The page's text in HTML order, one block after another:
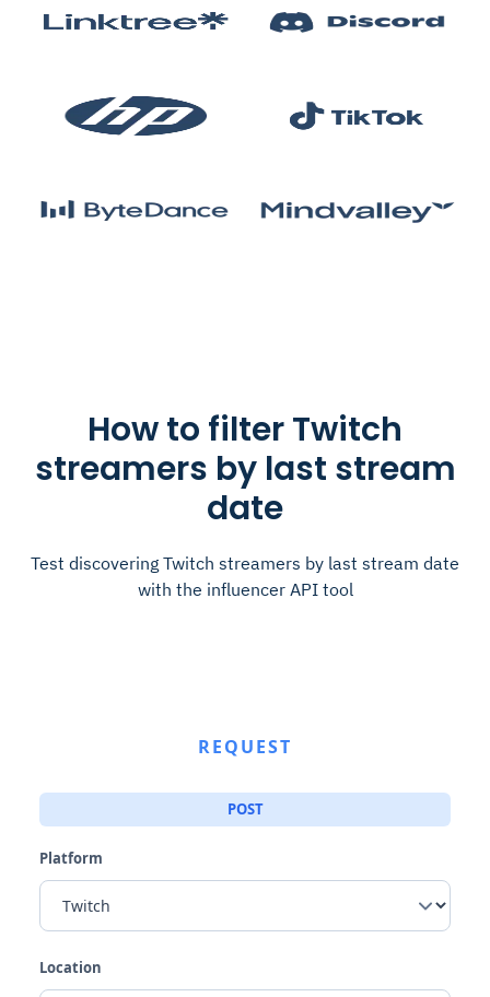
How to filter Twitch
streamers by last stream
date
Test discovering Twitch streamers by last stream date
with the influencer API tool
REQUEST
POST
Platform
Location